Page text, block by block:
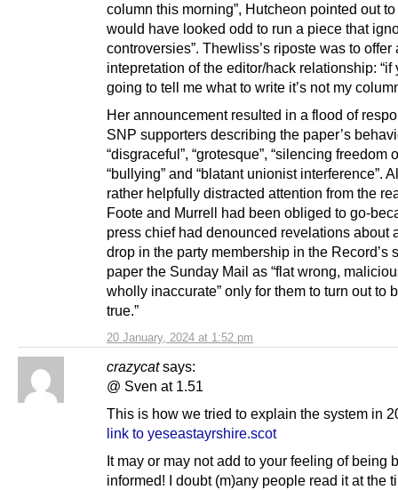
20 January, 2024 at 1:52 pm
column this morning”, Hutcheon pointed out to
would have looked odd to run a piece that
controversies”. Thewliss’s riposte was to offer
intepretation of the editor/hack relationship: “if
going to tell me what to write it’s not my
Her announcement resulted in a flood of
SNP supporters describing the paper’s
“disgraceful”, “grotesque”, “silencing freedom
“bullying” and “blatant unionist interference”.
rather helpfully distracted attention from the
Foote and Murrell had been obliged to go-
press chief had denounced revelations about
drop in the party membership in the Record’s
paper the Sunday Mail as “flat wrong,
wholly inaccurate” only for them to turn out to
true.”
crazycat says:
@ Sven at 1.51
This is how we tried to explain the system in
link to yeseastayrshire.scot
It may or may not add to your feeling of being
informed! I doubt (m)any people read it at the